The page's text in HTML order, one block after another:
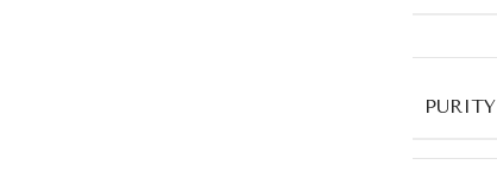
PURITY